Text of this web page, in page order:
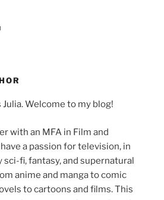
Welcome to my blog!
with an MFA in Film and
a passion for television, in
sci-fi, fantasy, and supernatural
anime and manga to comic
to cartoons and films. This